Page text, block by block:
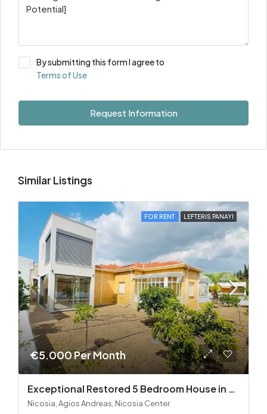
By submitting this form I agree to
Terms of Use
Request Information
Similar Listings
FOR RENT LEFTERIS PANAYI
€5.000 Per Month
Exceptional Restored 5 Bedroom House in Agios Andreas
Nicosia, Agios Andreas, Nicosia Center